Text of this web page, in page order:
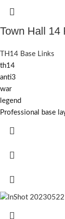
Town Hall 14
TH14 Base Links
th14
anti3
war
legend
Professional base